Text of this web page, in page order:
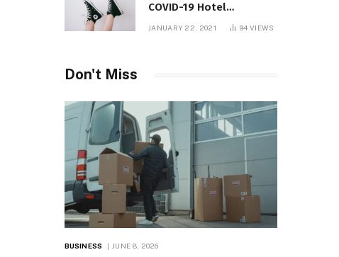
COVID-19 Hotel
Quarantine Exemption
JANUARY 22, 2021 94VIEWS
Don't Miss
BUSINESS JUNE 8, 2026